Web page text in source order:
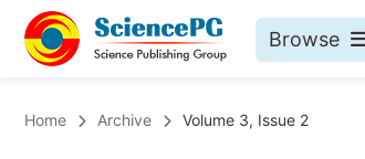
Browse
Home Archive Volume 3, Issue 2